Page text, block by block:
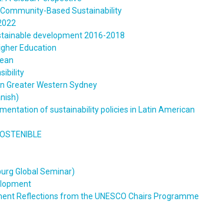
Based Sustainability
development 2016-2018
Education
Greater Western Sydney
of sustainability policies in Latin American
Global Seminar)
Reflections from the UNESCO Chairs Programme